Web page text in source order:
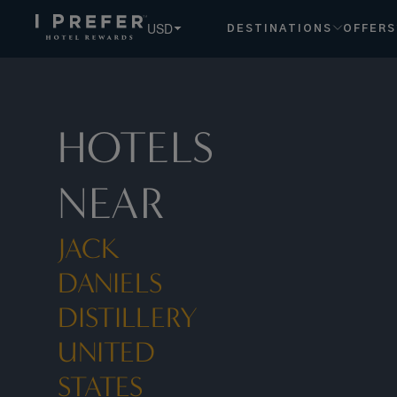
USD DESTINATIONS OFFERS
HOTELS
NEAR
JACK
DANIELS
DISTILLERY
UNITED
STATES